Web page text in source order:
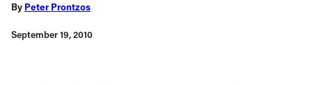
By Peter Prontzos
September 19, 2010